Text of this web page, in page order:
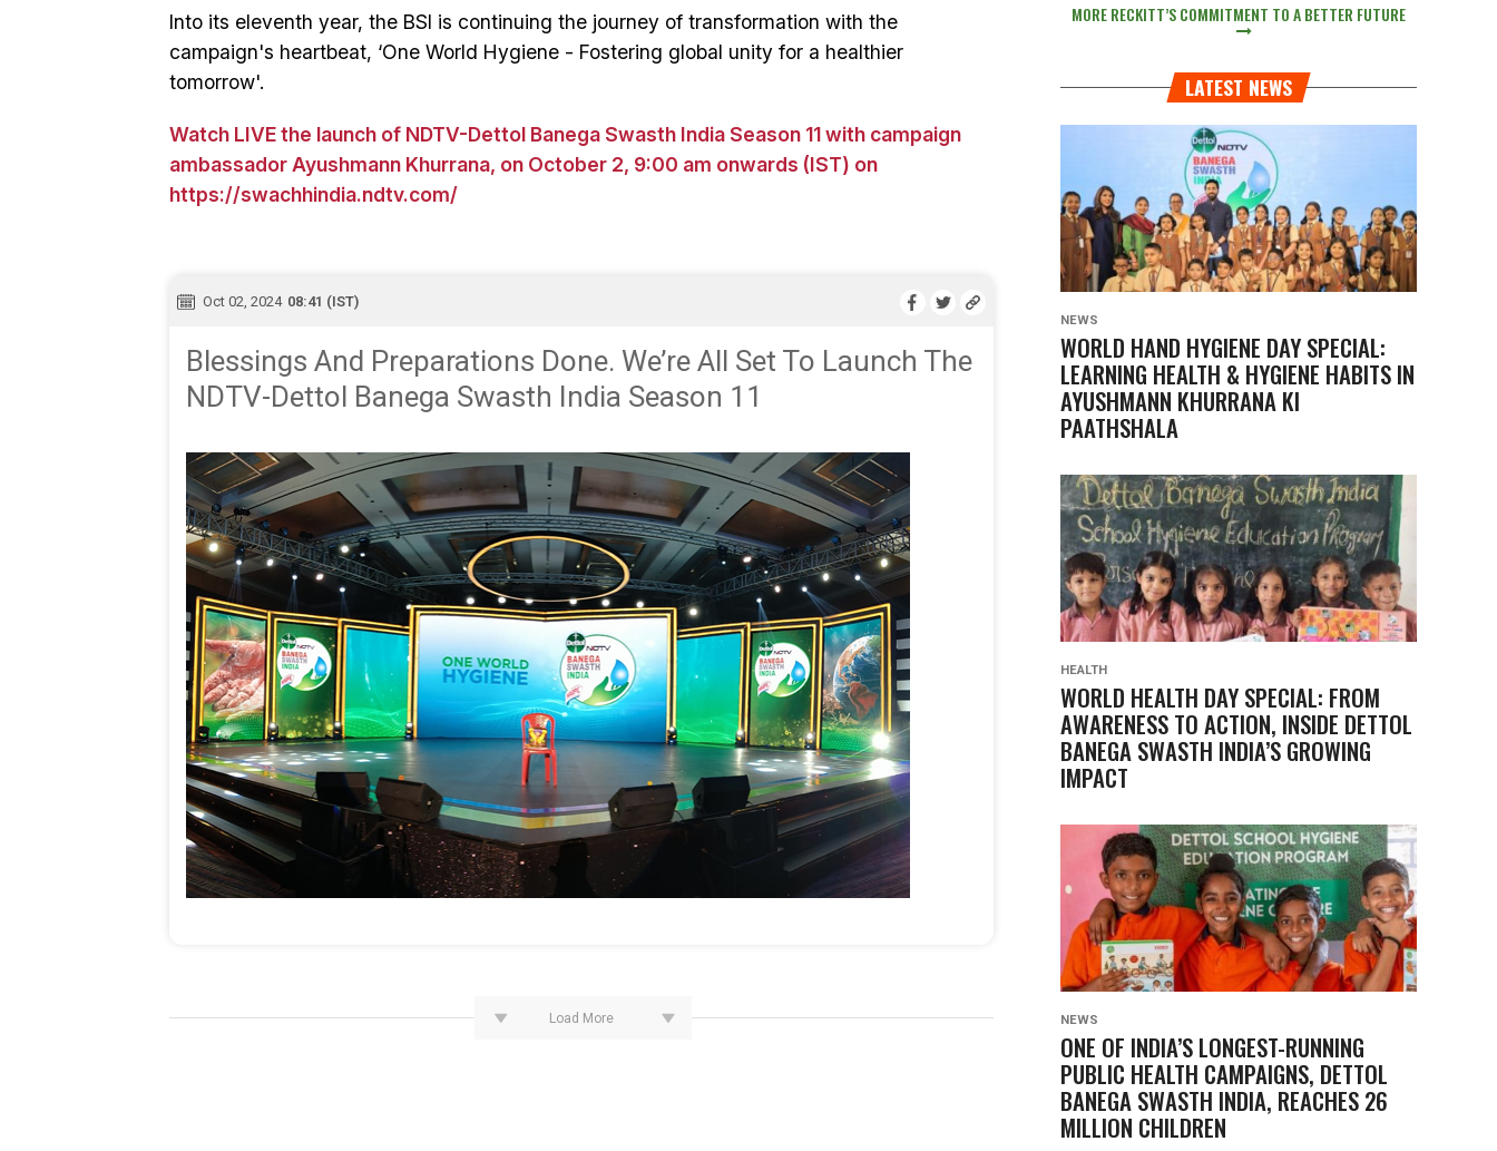
Into its eleventh year, the BSI is continuing the journey of transformation with the
campaign's heartbeat, ‘One World Hygiene - Fostering global unity for a healthier
tomorrow'.
Watch LIVE the launch of NDTV-Dettol Banega Swasth India Season 11 with campaign
ambassador Ayushmann Khurrana, on October 2, 9:00 am onwards (IST) on
https://swachhindia.ndtv.com/
Oct 02, 2024 08:41 (IST)
Blessings And Preparations Done. We’re All Set To Launch The
NDTV-Dettol Banega Swasth India Season 11
Load More
MORE RECKITT’S COMMITMENT TO A BETTER FUTURE
LATEST NEWS
NEWS
WORLD HAND HYGIENE DAY SPECIAL:
LEARNING HEALTH & HYGIENE HABITS IN
AYUSHMANN KHURRANA KI
PAATHSHALA
HEALTH
WORLD HEALTH DAY SPECIAL: FROM
AWARENESS TO ACTION, INSIDE DETTOL
BANEGA SWASTH INDIA’S GROWING
IMPACT
NEWS
ONE OF INDIA’S LONGEST-RUNNING
PUBLIC HEALTH CAMPAIGNS, DETTOL
BANEGA SWASTH INDIA, REACHES 26
MILLION CHILDREN